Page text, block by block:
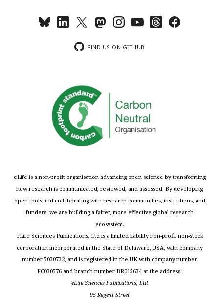
FIND US ON GITHUB
eLife is a non-profit organisation advancing open science by transforming
how research is communicated, reviewed, and assessed. By developing
open tools and collaborating with research communities, institutions, and
funders, we are building a fairer, more effective global research
ecosystem.
eLife Sciences Publications, Ltd is a limited liability non-profit non-stock
corporation incorporated in the State of Delaware, USA, with company
number 5030732, and is registered in the UK with company number
FC030576 and branch number BR015634 at the address:
eLife Sciences Publications, Ltd
95 Regent Street